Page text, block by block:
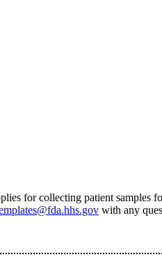
for collecting patient samples
with any